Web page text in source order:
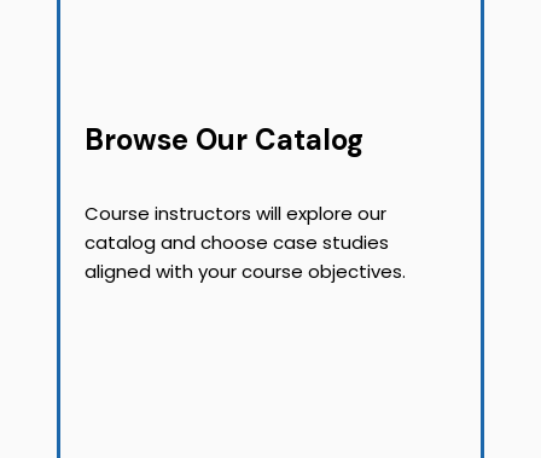
Browse Our Catalog
Course instructors will explore our
catalog and choose case studies
aligned with your course objectives.